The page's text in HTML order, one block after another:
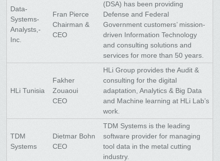
Data-
Systems-
Analysts,-
Inc.
Fran Pierce
Chairman &
CEO
(DSA) has been providing
Defense and Federal
Government customers’ mission-
driven Information Technology
and consulting solutions and
services for more than 50 years.
HLi Tunisia
Fakher
Zouaoui
CEO
HLi Group provides the Audit &
consulting for the digital
adaptation, Analytics & Big Data
and Machine learning at HLi Lab’s
work.
TDM
Systems
Dietmar Bohn
CEO
TDM Systems is the leading
software provider for managing
tool data in the metal cutting
industry.